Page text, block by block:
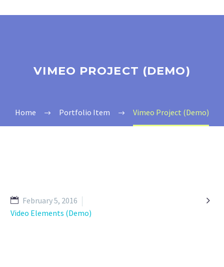
VIMEO PROJECT (DEMO)
Home Portfolio Item Vimeo Project (Demo)

February 5, 2016
Video Elements (Demo)